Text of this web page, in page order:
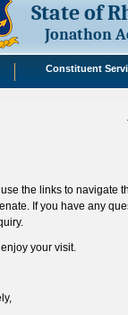
State of
Jonathon
Constituent
the links to navigate
If you have any
your visit.